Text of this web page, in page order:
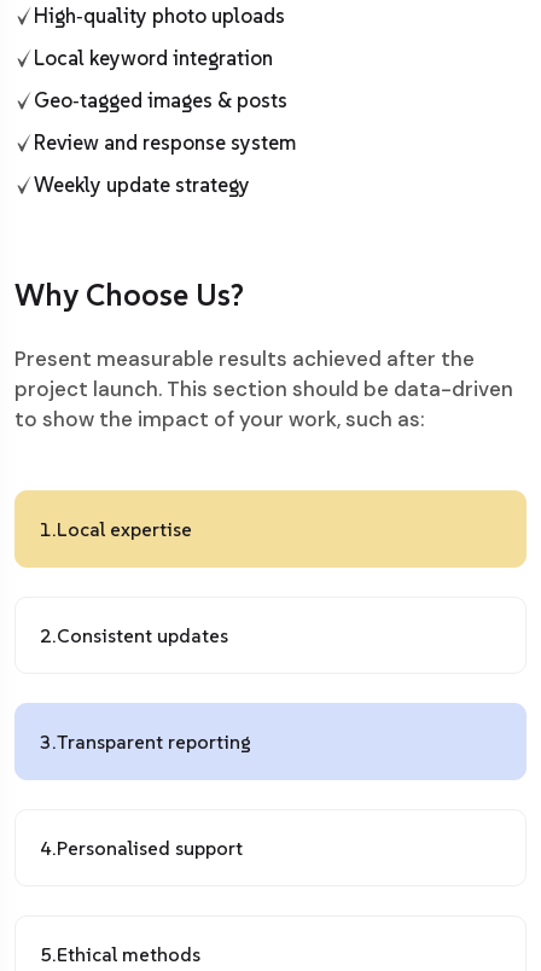
High‑quality photo uploads
Local keyword integration
Geo‑tagged images & posts
Review and response system
Weekly update strategy
Why Choose Us?
Present measurable results achieved after the
project launch. This section should be data-driven
to show the impact of your work, such as:
1.Local expertise
2.Consistent updates
3.Transparent reporting
4.Personalised support
5.Ethical methods